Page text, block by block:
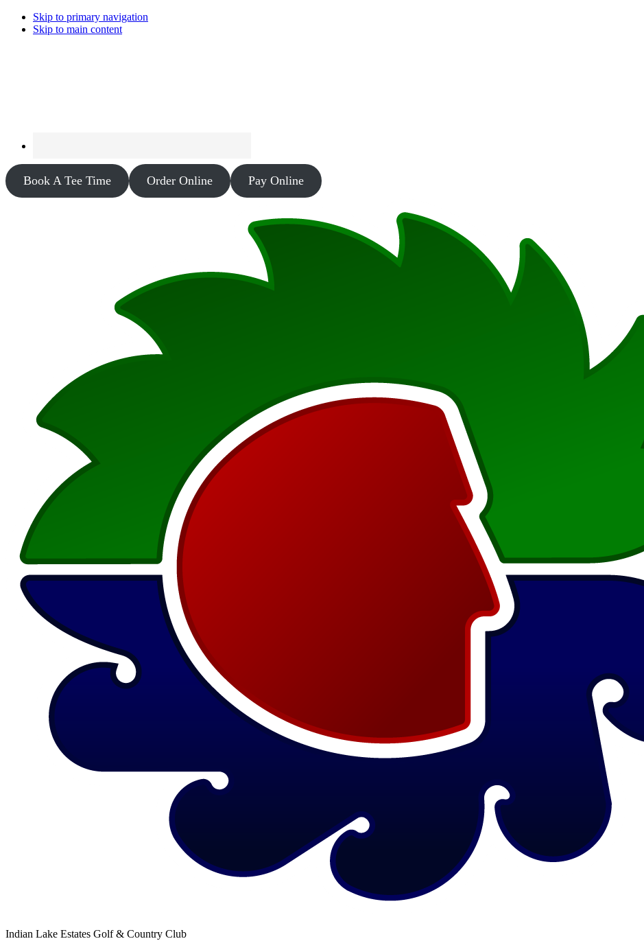
Skip to primary navigation
Skip to main content
Book A Tee Time Order Online Pay Online
Indian Lake Estates Golf & Country Club